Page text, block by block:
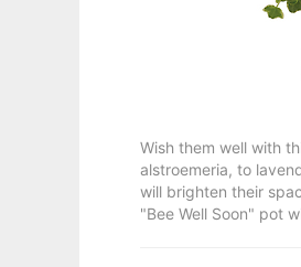
Wish them well with
alstroemeria, to
will brighten their
"Bee Well Soon" pot